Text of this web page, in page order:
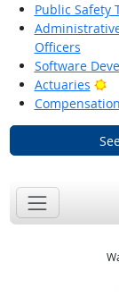
Public Safety
Officers
Software
Actuaries